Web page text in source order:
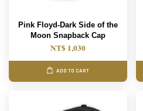
Pink Floyd-Dark Side of the
Moon Snapback Cap
NT$ 1,030
ADD TO CART